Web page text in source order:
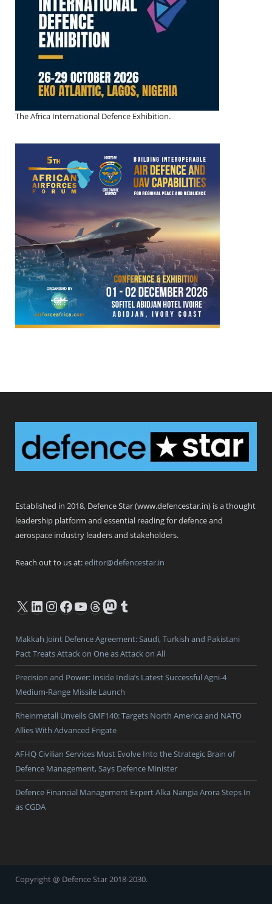
The Africa International Defence Exhibition.
Established in 2018, Defence Star (www.defencestar.in) is a thought
leadership platform and essential reading for defence and
aerospace industry leaders and stakeholders.
Reach out to us at:editor@defencestar.in
X LinkedIn
Instagram
Facebook
YouTube
Threads
Mastodon
Tumblr
Makkah Joint Defence Agreement: Saudi, Turkish and Pakistani
Pact Treats Attack on One as Attack on All
Precision and Power: Inside India’s Latest Successful Agni-4
Medium-Range Missile Launch
Rheinmetall Unveils GMF140: Targets North America and NATO
Allies With Advanced Frigate
AFHQ Civilian Services Must Evolve Into the Strategic Brain of
Defence Management, Says Defence Minister
Defence Financial Management Expert Alka Nangia Arora Steps In
as CGDA
Copyright @ Defence Star 2018-2030.